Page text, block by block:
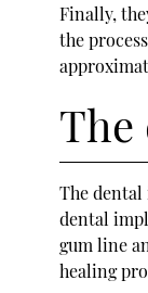
Finally,
the
The
The
dental
gum line
healing